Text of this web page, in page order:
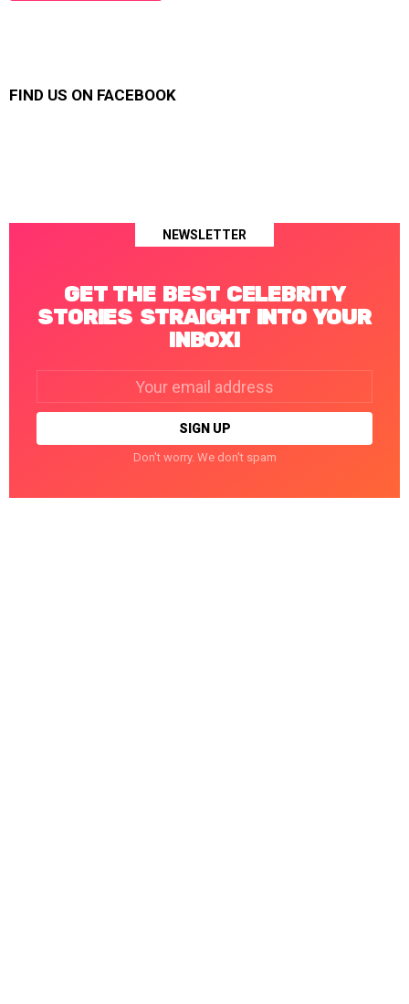
FIND US ON FACEBOOK
NEWSLETTER
GET THE BEST CELEBRITY
STORIES STRAIGHT INTO YOUR
INBOX!
Don't worry. We don't spam